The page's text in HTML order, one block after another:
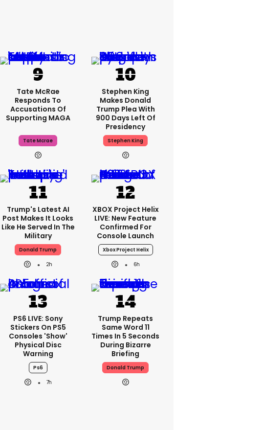
Tate McRae
Responds To
Accusations Of
Supporting MAGA
Tate Mcrae
Stephen King
Makes Donald
Trump Plea With
900 Days Left Of
Presidency
Stephen King
Trump's Latest AI
Post Makes It Looks
Like He Served In The
Military
Donald Trump
2h
XBOX Project Helix
LIVE: New Feature
Confirmed For
Console Launch
Xbox Project Helix
6h
PS6 LIVE: Sony
Stickers On PS5
Consoles 'show'
Physical Disc
Warning
Ps6
7h
Trump Repeats
Same Word 11
Times In 5 Seconds
During Bizarre
Briefing
Donald Trump